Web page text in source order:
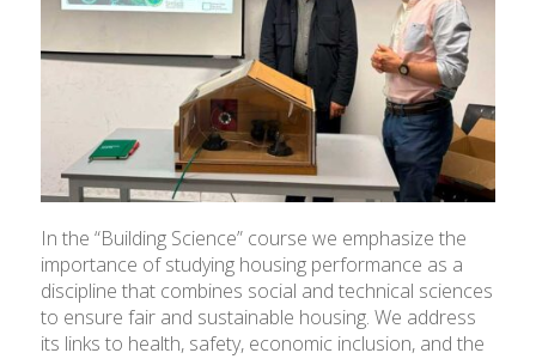
In the “Building Science” course we emphasize the
importance of studying housing performance as a
discipline that combines social and technical sciences
to ensure fair and sustainable housing. We address
its links to health, safety, economic inclusion, and the